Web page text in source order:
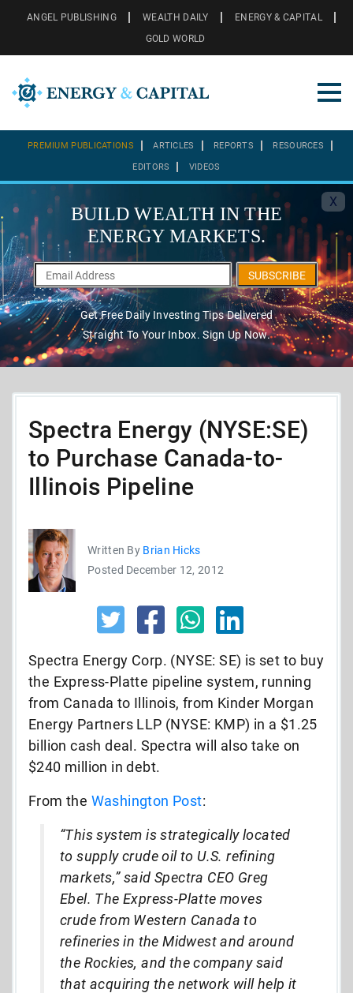
ANGEL PUBLISHING WEALTH DAILY
ENERGY & CAPITAL
GOLD WORLD
PREMIUM PUBLICATIONS ARTICLES REPORTS RESOURCES
EDITORS VIDEOS
X
BUILD WEALTH IN THE
ENERGY MARKETS.
SUBSCRIBE
Get Free Daily Investing Tips Delivered
Straight To Your Inbox. Sign Up Now.
Spectra Energy (NYSE:SE)
to Purchase Canada-to-
Illinois Pipeline
Written By Brian Hicks
Posted December 12, 2012
Spectra Energy Corp. (NYSE: SE) is set to buy
the Express-Platte pipeline system, running
from Canada to Illinois, from Kinder Morgan
Energy Partners LLP (NYSE: KMP) in a $1.25
billion cash deal. Spectra will also take on
$240 million in debt.
From the Washington Post:
“This system is strategically located
to supply crude oil to U.S. refining
markets,” said Spectra CEO Greg
Ebel. The Express-Platte moves
crude from Western Canada to
refineries in the Midwest and around
the Rockies, and the company said
that acquiring the network will help it